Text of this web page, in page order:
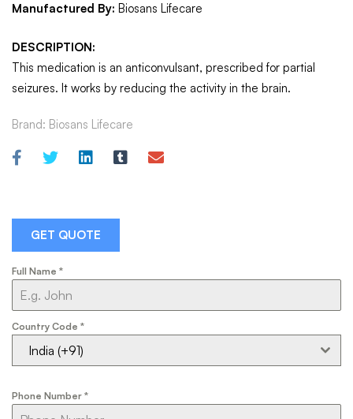
Manufactured By: Biosans Lifecare
DESCRIPTION:
This medication is an anticonvulsant, prescribed for partial
seizures. It works by reducing the activity in the brain.
Brand: Biosans Lifecare
GET QUOTE
Full Name *
Country Code *
India (+91)
Phone Number *